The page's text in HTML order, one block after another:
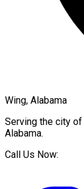
Wing, Alabama
Serving the city of
Alabama.
Call Us Now: